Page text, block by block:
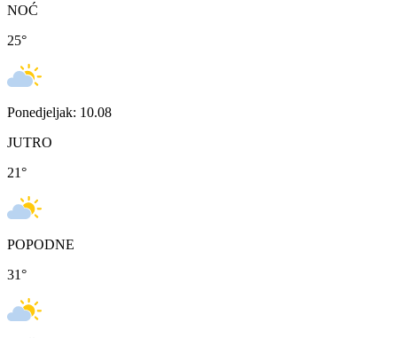
NOĆ
25°
Ponedjeljak: 10.08
JUTRO
21°
POPODNE
31°